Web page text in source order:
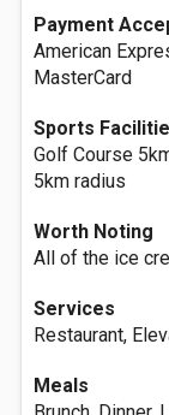
Payment
American
MasterCard
Sports
Golf Course
5km radius
Worth Noting
All of the ice
Services
Restaurant,
Meals